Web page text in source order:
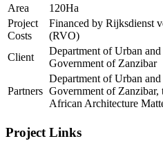
Area
120Ha
Project
Costs
Financed by Rijksdienst
(RVO)
Client
Department of Urban
Government of Zanzibar
Partners
Department of Urban
Government of Zanzibar,
African Architecture
Project Links